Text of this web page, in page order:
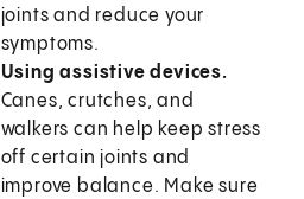
joints and reduce your
symptoms.
Using assistive devices.
Canes, crutches, and
walkers can help keep stress
off certain joints and
improve balance. Make sure